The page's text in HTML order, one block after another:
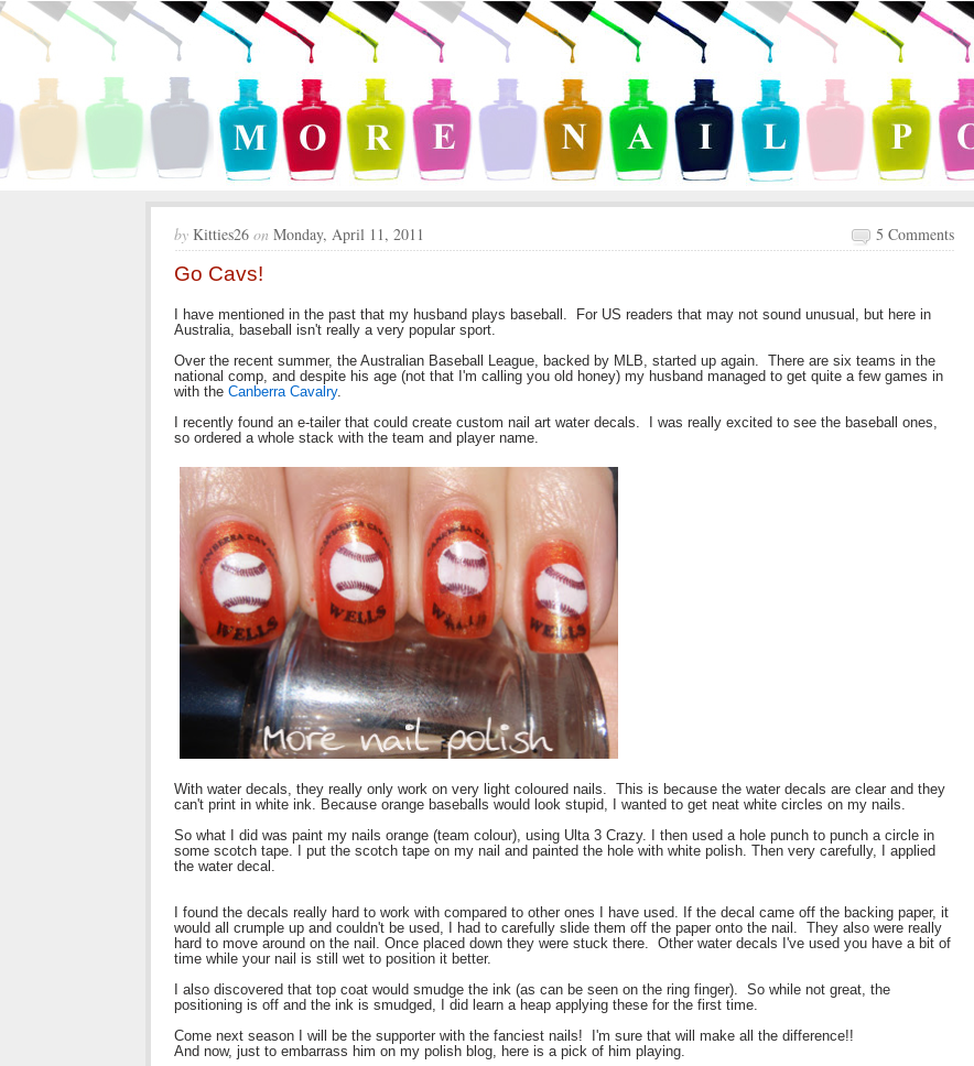
by Kitties26 on Monday, April 11, 2011 5 Comments
Go Cavs!
I have mentioned in the past that my husband plays baseball. For US readers that may not sound unusual, but here in
Australia, baseball isn't really a very popular sport.
Over the recent summer, the Australian Baseball League, backed by MLB, started up again. There are six teams in the
national comp, and despite his age (not that I'm calling you old honey) my husband managed to get quite a few games in
with the Canberra Cavalry.
I recently found an e-tailer that could create custom nail art water decals. I was really excited to see the baseball ones,
so ordered a whole stack with the team and player name.
With water decals, they really only work on very light coloured nails. This is because the water decals are clear and they
can't print in white ink. Because orange baseballs would look stupid, I wanted to get neat white circles on my nails.
So what I did was paint my nails orange (team colour), using Ulta 3 Crazy. I then used a hole punch to punch a circle in
some scotch tape. I put the scotch tape on my nail and painted the hole with white polish. Then very carefully, I applied
the water decal.
I found the decals really hard to work with compared to other ones I have used. If the decal came off the backing paper, it
would all crumple up and couldn't be used, I had to carefully slide them off the paper onto the nail. They also were really
hard to move around on the nail. Once placed down they were stuck there. Other water decals I've used you have a bit of
time while your nail is still wet to position it better.
I also discovered that top coat would smudge the ink (as can be seen on the ring finger). So while not great, the
positioning is off and the ink is smudged, I did learn a heap applying these for the first time.
Come next season I will be the supporter with the fanciest nails! I'm sure that will make all the difference!!
And now, just to embarrass him on my polish blog, here is a pick of him playing.